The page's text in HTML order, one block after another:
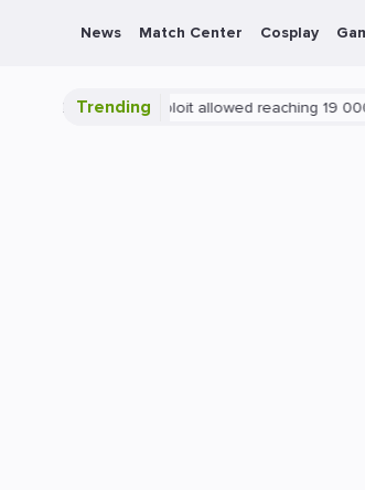
News Match Center Cosplay
Trending
Blatant exploit allowed reaching 19 000 MMR in